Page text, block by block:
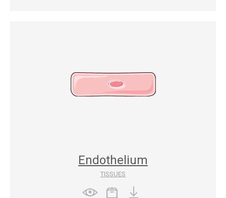
Endothelium
TISSUES